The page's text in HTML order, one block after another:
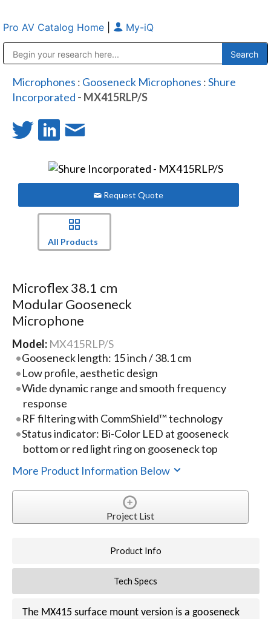
Pro AV Catalog Home My-iQ
Microphones : Gooseneck Microphones :Shure
Incorporated - MX415RLP/S
Request Quote
All Products
Microflex 38.1 cm
Modular Gooseneck
Microphone
Model: MX415RLP/S
Gooseneck length: 15 inch / 38.1 cm
Low profile, aesthetic design
Wide dynamic range and smooth frequency
response
RF filtering with CommShield™ technology
Status indicator: Bi-Color LED at gooseneck
bottom or red light ring on gooseneck top
More Product Information Below
Project List
Product Info
Tech Specs
The MX415 surface mount version is a gooseneck